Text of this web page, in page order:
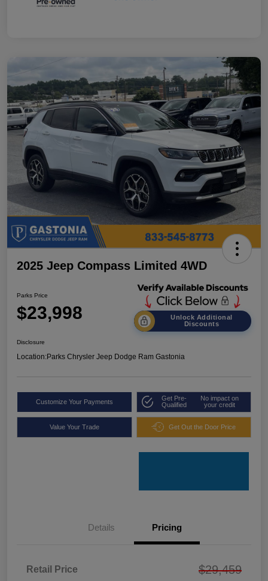
2025 Jeep Compass Limited 4WD
Parks Price
$23,998
Unlock Additional
Discounts
Disclosure
Location:Parks Chrysler Jeep Dodge Ram Gastonia
Customize Your Payments
Get Pre-
Qualified
No impact on
your credit
Value Your Trade Get Out the Door Price
Details Pricing
Retail Price $29,459